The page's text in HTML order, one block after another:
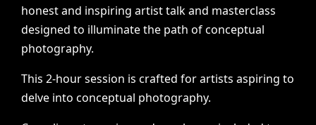
honest and inspiring artist talk and masterclass
designed to illuminate the path of conceptual
photography.
This 2-hour session is crafted for artists aspiring to
delve into conceptual photography.